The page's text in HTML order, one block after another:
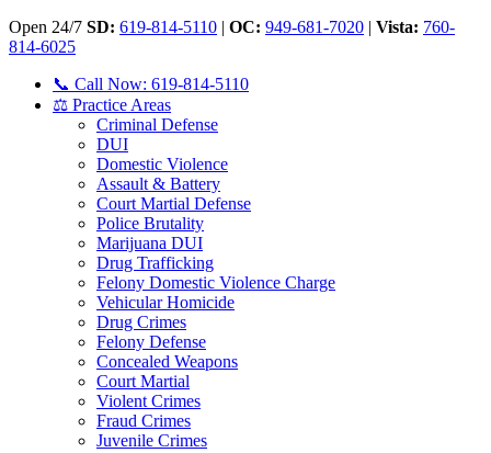
Open 24/7 SD: 619-814-5110 | OC: 949-681-7020 | Vista: 760-
814-6025
📞 Call Now: 619-814-5110
⚖️ Practice Areas
Criminal Defense
DUI
Domestic Violence
Assault & Battery
Court Martial Defense
Police Brutality
Marijuana DUI
Drug Trafficking
Felony Domestic Violence Charge
Vehicular Homicide
Drug Crimes
Felony Defense
Concealed Weapons
Court Martial
Violent Crimes
Fraud Crimes
Juvenile Crimes